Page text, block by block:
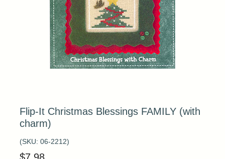
Flip-It Christmas Blessings FAMILY (with
charm)
(SKU: 06-2212)